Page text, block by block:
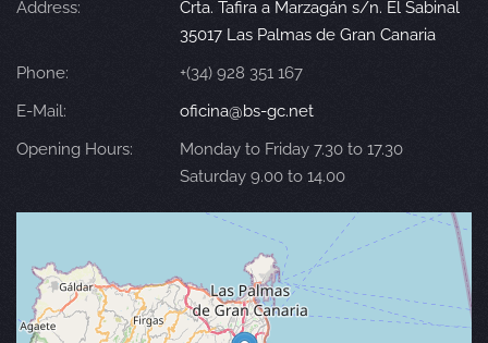
Address:
Crta. Tafira a Marzagán s/n. El Sabinal
35017 Las Palmas de Gran Canaria
Phone:
+(34) 928 351 167
E-Mail:
oficina@bs-gc.net
Opening Hours:
Monday to Friday 7.30 to 17.30
Saturday 9.00 to 14.00